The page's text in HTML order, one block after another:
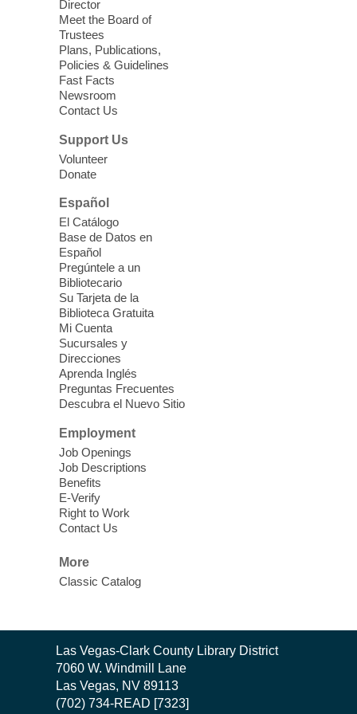
Little Books and Little Cooks
West Charleston Library
Join staff from UNR Extension for a
parenting education workshop series
designed to teach healthy eating and
nutrition to preschool children (ages 3-5
years old) and their parents.
This event is full
Sound Bath from Harmonizing
Energy
Fri, Aug 07, 10:30am - 11:30am
Discover tranquility among the pages
from Sound Bath Practitioner Wendy of
Harmonizing Energy. Join us before the
library opens for soothing Meditation and
Sound Bath.
Storytime: Super Duper Heroes
Come celebrate heroes, real and
imagined!
Fri, Aug 07, 10:30am - 11:15am
Come join us as we read books, sing
songs, and play games that stretch our
Nuestras Voces Historias Orales
Hispanic Heritage Oral HIstory
Project
Director
Meet the Board of
Trustees
Plans, Publications,
Policies & Guidelines
Fast Facts
Newsroom
Contact Us
Support Us
Volunteer
Donate
Español
El Catálogo
Base de Datos en
Español
Pregúntele a un
Bibliotecario
Su Tarjeta de la
Biblioteca Gratuita
Mi Cuenta
Sucursales y
Direcciones
Aprenda Inglés
Preguntas Frecuentes
Descubra el Nuevo Sitio
Employment
Job Openings
Job Descriptions
Benefits
E-Verify
Right to Work
Contact Us
More
Classic Catalog
Contact
the
Las Vegas-Clark County Library District
7060 W. Windmill Lane
Las Vegas, NV 89113
(702) 734-READ [7323]